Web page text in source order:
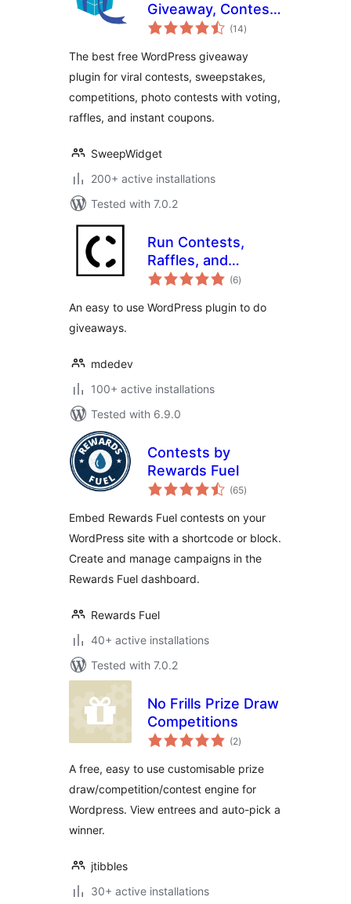
Giveaway, Contest,
Sweepstakes,
Photo Contest
Plugin
(14total
ratings
)
The best free WordPress giveaway
plugin for viral contests, sweepstakes,
competitions, photo contests with voting,
raffles, and instant coupons.
SweepWidget
200+ active installations
Tested with 7.0.2
Run Contests,
Raffles, and
Giveaways with
(6total
ratings
)
An easy to use WordPress plugin to do
giveaways.
mdedev
100+ active installations
Tested with 6.9.0
Contests by
Rewards Fuel
(65total
ratings
)
Embed Rewards Fuel contests on your
WordPress site with a shortcode or block.
Create and manage campaigns in the
Rewards Fuel dashboard.
Rewards Fuel
40+ active installations
Tested with 7.0.2
No Frills Prize Draw
Competitions
(2total
ratings
)
A free, easy to use customisable prize
draw/competition/contest engine for
Wordpress. View entrees and auto-pick a
winner.
jtibbles
30+ active installations